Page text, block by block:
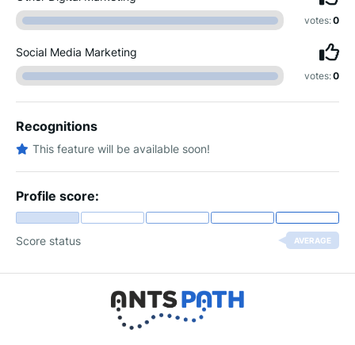
votes:0
Social Media Marketing
votes:0
Recognitions
This feature will be available soon!
Profile score:
Score status AVERAGE